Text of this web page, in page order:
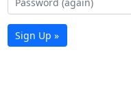
Sign Up »